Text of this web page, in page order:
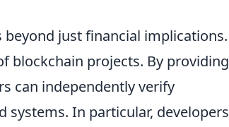
just financial implications.
blockchain projects. By providing
can independently verify
In particular, developers